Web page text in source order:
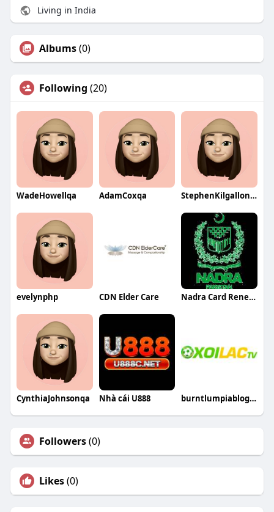
Living in India
Albums(0)
Following (20)
WadeHowellqa AdamCoxqa StephenKilgallonqa
evelynphp CDN Elder Care Nadra Card Renewal
CynthiaJohnsonqa Nhà cái U888 burntlumpiablogcom fake
Followers(0)
Likes(0)